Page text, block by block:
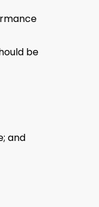
be
and